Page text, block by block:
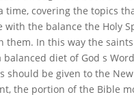
time, covering the topics
with the balance the Holy
them. In this way the
balanced diet of God s
should be given to the New
the portion of the Bible